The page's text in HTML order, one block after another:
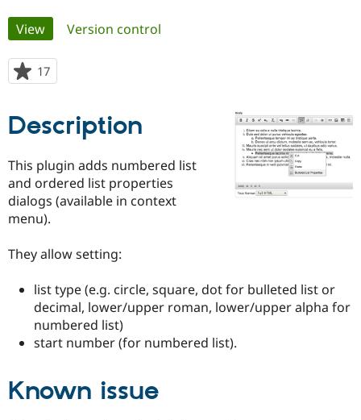
Drupal for
Government
Drupal for
Local
Guide
Drupal
Guide
Become a
Certified
Find a
Community
Community
How to
Events
The Drupal
Association
Become a
Get Started
Primary
tabs
View(active tab)
Version control
17
starred
project
Description
This plugin adds numbered list
and ordered list properties
dialogs (available in context
menu).
They allow setting:
list type (e.g. circle, square, dot for bulleted list or
decimal, lower/upper roman, lower/upper alpha for
numbered list)
start number (for numbered list).
Known issue